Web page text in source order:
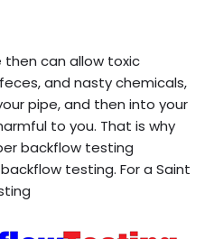
then can allow toxic
and nasty chemicals,
pipe, and then into your
to you. That is why
backflow testing
testing. For a Saint